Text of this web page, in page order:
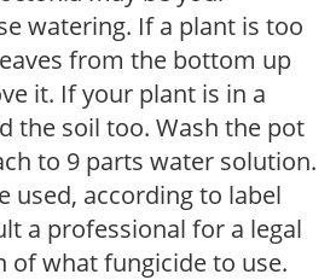
watering. If a plant is too
from the bottom up
it. If your plant is in a
the soil too. Wash the pot
to 9 parts water solution.
used, according to label
a professional for a legal
of what fungicide to use.